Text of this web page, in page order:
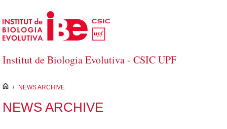
Skip to Main Content
Institut de Biologia Evolutiva - CSIC UPF
inici
/ NEWS ARCHIVE
NEWS ARCHIVE